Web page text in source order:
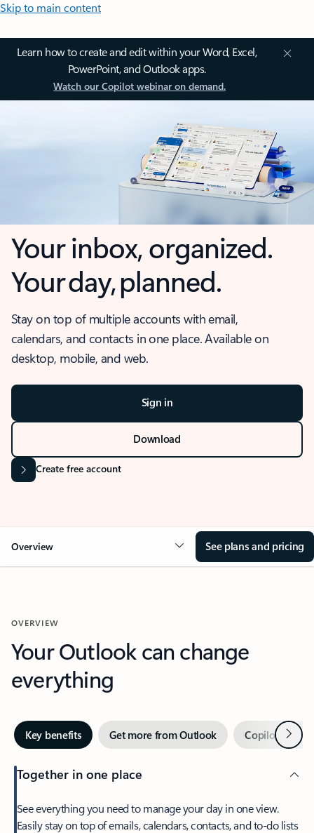
Skip to main content
Learn how to create and edit within your Word, Excel,
PowerPoint, and Outlook apps.
Watch our Copilot webinar on demand.
Your inbox, organized.
Your day, planned.
Stay on top of multiple accounts with email,
calendars, and contacts in one place. Available on
desktop, mobile, and web.
Sign in
Download
Create free account
Overview See plans and pricing
OVERVIEW
Your Outlook can change
everything
Key benefits Get more from Outlook Copilot inNext
Together in one place
See everything you need to manage your day in one view.
Easily stay on top of emails, calendars, contacts, and to-do lists